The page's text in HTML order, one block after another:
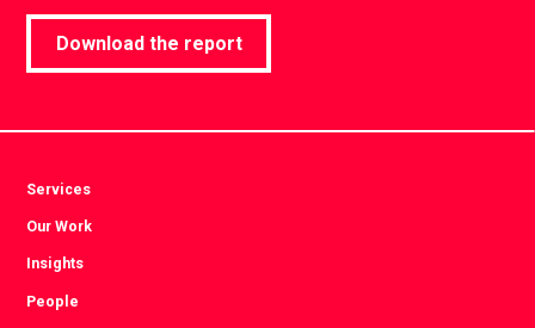
Download the report
Services
Our Work
Insights
People